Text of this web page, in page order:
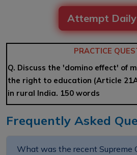
Attempt
PRACTICE
Q. Discuss the 'domino effect' of
the right to education (Article
in rural India. 150 words
Frequently Asked
What was the recent Supreme